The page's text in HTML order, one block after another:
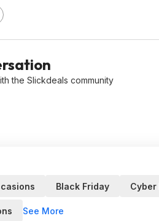
the Slickdeals community
Black Friday Cyber
See More